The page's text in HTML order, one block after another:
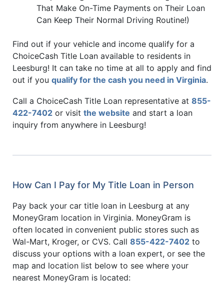
That Make On-Time Payments on Their Loan
Can Keep Their Normal Driving Routine!)
Find out if your vehicle and income qualify for a
ChoiceCash Title Loan available to residents in
Leesburg! It can take no time at all to apply and find
out if you qualify for the cash you need in Virginia.
Call a ChoiceCash Title Loan representative at 855-
422-7402 or visit the website and start a loan
inquiry from anywhere in Leesburg!
How Can I Pay for My Title Loan in Person
Pay back your car title loan in Leesburg at any
MoneyGram location in Virginia. MoneyGram is
often located in convenient public stores such as
Wal-Mart, Kroger, or CVS. Call 855-422-7402 to
discuss your options with a loan expert, or see the
map and location list below to see where your
nearest MoneyGram is located: